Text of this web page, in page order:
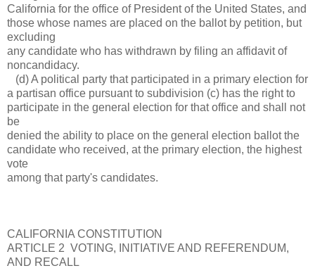
California for the office of President of the United States, and
those whose names are placed on the ballot by petition, but
excluding
any candidate who has withdrawn by filing an affidavit of
noncandidacy.
(d) A political party that participated in a primary election for
a partisan office pursuant to subdivision (c) has the right to
participate in the general election for that office and shall not
be
denied the ability to place on the general election ballot the
candidate who received, at the primary election, the highest
vote
among that party's candidates.
CALIFORNIA CONSTITUTION
ARTICLE 2 VOTING, INITIATIVE AND REFERENDUM,
AND RECALL